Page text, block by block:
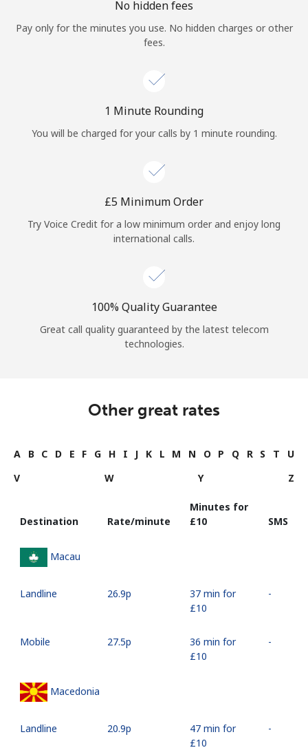
No hidden fees
Pay only for the minutes you use. No hidden charges or other
fees.
1 Minute Rounding
You will be charged for your calls by 1 minute rounding.
⁦£5⁩ Minimum Order
Try Voice Credit for a low minimum order and enjoy long
international calls.
100% Quality Guarantee
Great call quality guaranteed by the latest telecom
technologies.
Other great rates
A B C D E F G H I J K L M N O P Q R S T
U
V
W Y Z
Destination Rate/minute
Minutes for
⁦£10⁩
SMS
Macau
Landline ⁦26.9p⁩
37 min for
⁦£10⁩
-
Mobile ⁦27.5p⁩
36 min for
⁦£10⁩
-
Macedonia
Landline ⁦20.9p⁩
47 min for
⁦£10⁩
-